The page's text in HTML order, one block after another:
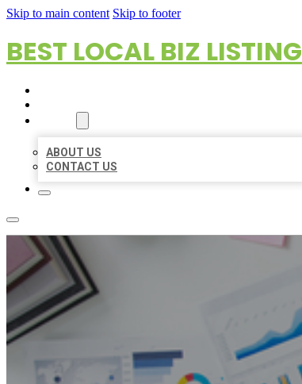
Skip to main content Skip to footer
BEST LOCAL BIZ LISTING
ABOUT US
CONTACT US